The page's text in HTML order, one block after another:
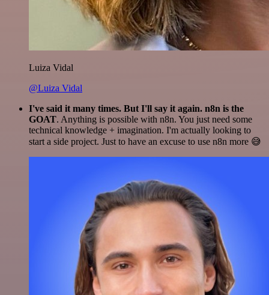
Luiza Vidal
@Luiza Vidal
I've said it many times. But I'll say it again. n8n is the
GOAT. Anything is possible with n8n. You just need some
technical knowledge + imagination. I'm actually looking to
start a side project. Just to have an excuse to use n8n more 😅